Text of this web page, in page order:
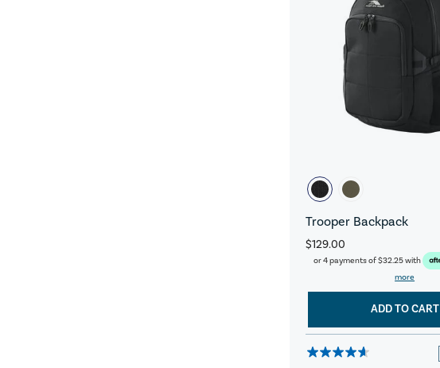
Trooper Backpack
$129.00
or 4 payments of$32.25with
more
ADD TO CART